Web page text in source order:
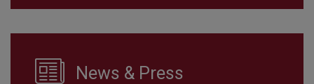
News & Press